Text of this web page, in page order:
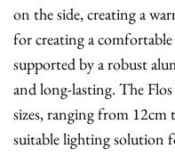
on the side, creating a
for creating a
supported by a robust
and long-lasting. The
sizes, ranging from
suitable lighting solution